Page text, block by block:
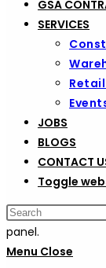
GSA
SERVICES
JOBS
BLOGS
CONTACT
Toggle
panel.
Menu Close